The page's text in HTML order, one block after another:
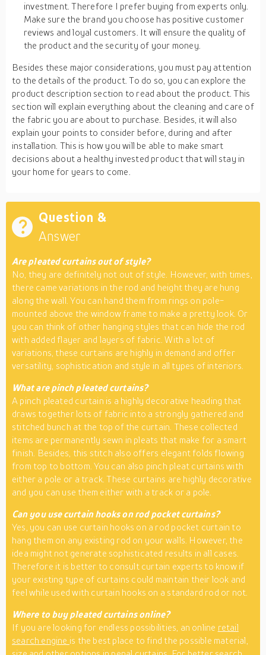
investment. Therefore I prefer buying from experts only.
Make sure the brand you choose has positive customer
reviews and loyal customers. It will ensure the quality of
the product and the security of your money.
Besides these major considerations, you must pay attention
to the details of the product. To do so, you can explore the
product description section to read about the product. This
section will explain everything about the cleaning and care of
the fabric you are about to purchase. Besides, it will also
explain your points to consider before, during and after
installation. This is how you will be able to make smart
decisions about a healthy invested product that will stay in
your home for years to come.
Question &
Answer
Are pleated curtains out of style?
No, they are definitely not out of style. However, with times,
there came variations in the rod and height they are hung
along the wall. You can hand them from rings on pole-
mounted above the window frame to make a pretty look. Or
you can think of other hanging styles that can hide the rod
with added flayer and layers of fabric. With a lot of
variations, these curtains are highly in demand and offer
versatility, sophistication and style in all types of interiors.
What are pinch pleated curtains?
A pinch pleated curtain is a highly decorative heading that
draws together lots of fabric into a strongly gathered and
stitched bunch at the top of the curtain. These collected
items are permanently sewn in pleats that make for a smart
finish. Besides, this stitch also offers elegant folds flowing
from top to bottom. You can also pinch pleat curtains with
either a pole or a track. These curtains are highly decorative
and you can use them either with a track or a pole.
Can you use curtain hooks on rod pocket curtains?
Yes, you can use curtain hooks on a rod pocket curtain to
hang them on any existing rod on your walls. However, the
idea might not generate sophisticated results in all cases.
Therefore it is better to consult curtain experts to know if
your existing type of curtains could maintain their look and
feel while used with curtain hooks on a standard rod or not.
Where to buy pleated curtains online?
If you are looking for endless possibilities, an online retail
search engine is the best place to find the possible material,